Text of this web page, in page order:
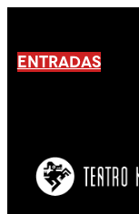
ENTRADAS